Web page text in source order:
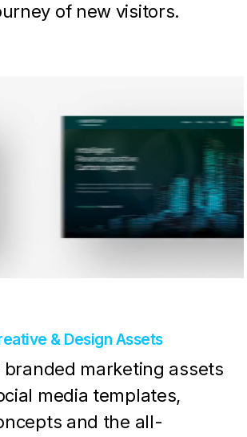
of new visitors.
& Design Assets
branded marketing assets
media templates,
and the all-